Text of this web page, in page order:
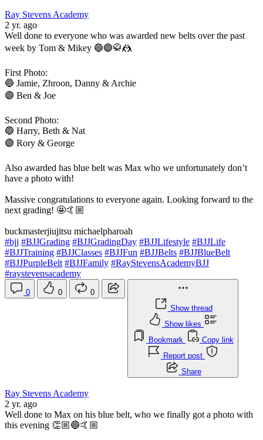
Ray Stevens Academy
2 yr. ago
Well done to everyone who was awarded new belts over the past
week by Tom & Mikey 🔵🟣🥋🤼
First Photo:
🔵 Jamie, Zhroon, Danny & Archie
🟣 Ben & Joe
Second Photo:
🔵 Harry, Beth & Nat
🟣 Rory & George
Also awarded has blue belt was Max who we unfortunately don’t
have a photo with!
Massive congratulations to everyone again. Looking forward to the
next grading! 🤩🤙🏼
buckmasterjiujitsu michaelpharoah
#bjj #BJJGrading #BJJGradingDay #BJJLifestyle #BJJLife
#BJJTraining #BJJClasses #BJJFun #BJJBelts #BJJBlueBelt
#BJJPurpleBelt #BJJFamily #RayStevensAcademyBJJ
#raystevensacademy
0 0
0
Show thread
Show likes
Bookmark
Copy link
Report post
Share
Ray Stevens Academy
2 yr. ago
Well done to Max on his blue belt, who we finally got a photo with
this evening 👏🏼🔵🤙🏼